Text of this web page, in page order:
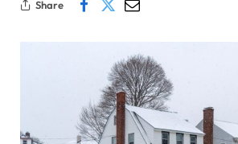
Share